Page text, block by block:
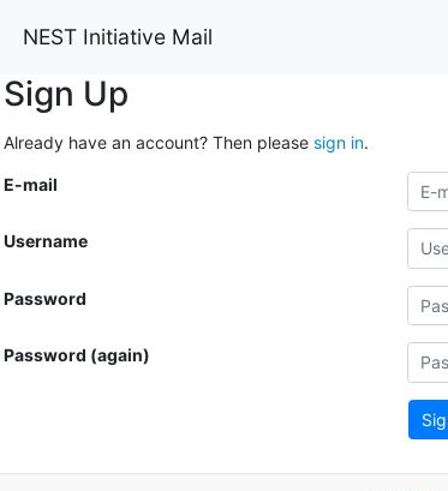
NEST Initiative Mail
Sign Up
Already have an account? Then please sign in.
E-mail
Username
Password
Password (again)